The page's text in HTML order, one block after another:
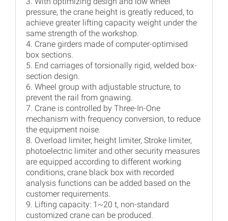
pressure, the crane height is greatly reduced, to
achieve greater lifting capacity weight under the
same strength of the workshop.
4. Crane girders made of computer-optimised
box sections.
5. End carriages of torsionally rigid, welded box-
section design.
6. Wheel group with adjustable structure, to
prevent the rail from gnawing.
7. Crane is controlled by Three-In-One
mechanism with frequency conversion, to reduce
the equipment noise.
8. Overload limiter, height limiter, Stroke limiter,
photoelectric limiter and other security measures
are equipped according to different working
conditions, crane black box with recorded
analysis functions can be added based on the
customer requirements.
9. Lifting capacity: 1~20 t, non-standard
customized crane can be produced.